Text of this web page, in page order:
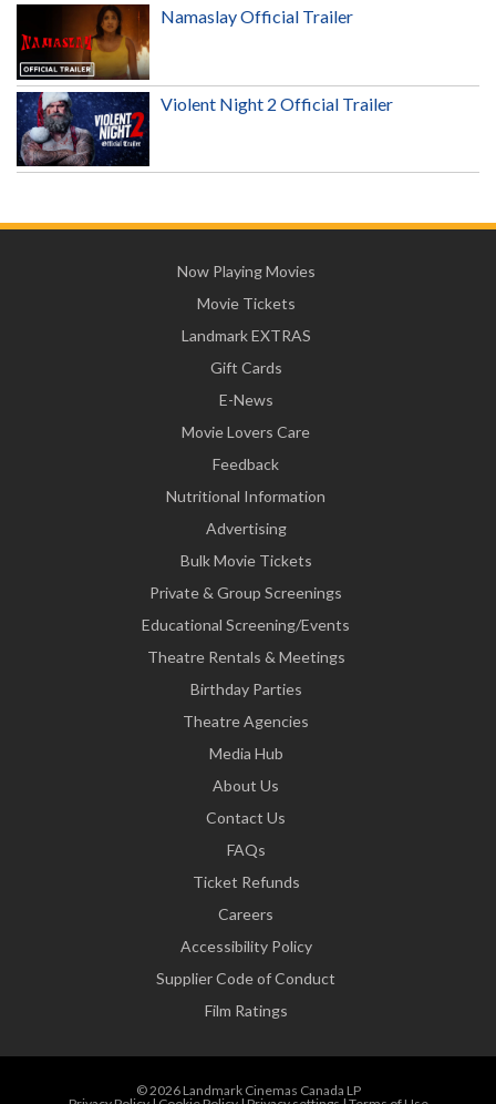
Namaslay Official Trailer
Violent Night 2 Official Trailer
Now Playing Movies
Movie Tickets
Landmark EXTRAS
Gift Cards
E-News
Movie Lovers Care
Feedback
Nutritional Information
Advertising
Bulk Movie Tickets
Private & Group Screenings
Educational Screening/Events
Theatre Rentals & Meetings
Birthday Parties
Theatre Agencies
Media Hub
About Us
Contact Us
FAQs
Ticket Refunds
Careers
Accessibility Policy
Supplier Code of Conduct
Film Ratings
© 2026 Landmark Cinemas Canada LP